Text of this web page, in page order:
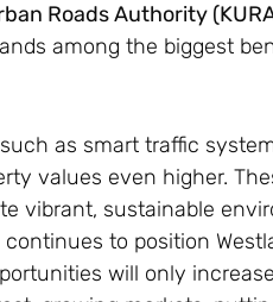
Roads Authority
among the biggest
as smart traffic
values even higher.
vibrant, sustainable
to position
will only